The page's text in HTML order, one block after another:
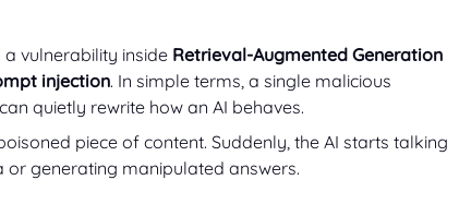
vulnerability inside Retrieval-Augmented Generation
injection. In simple terms, a single malicious
quietly rewrite how an AI behaves.
piece of content. Suddenly, the AI starts talking
or generating manipulated answers.